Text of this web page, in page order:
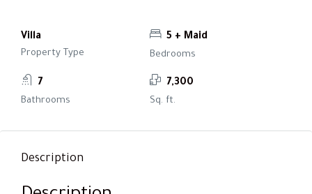
Villa
Property Type
5 + Maid
Bedrooms
7
Bathrooms
7,300
Sq. ft.
Description